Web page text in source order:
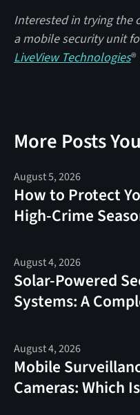
Interested in trying the
a mobile security unit
LiveView Technologies®
More Posts
August 5, 2026
How to Protect
High-Crime
August 4, 2026
Solar-Powered
Systems: A
August 4, 2026
Mobile
Cameras: Which